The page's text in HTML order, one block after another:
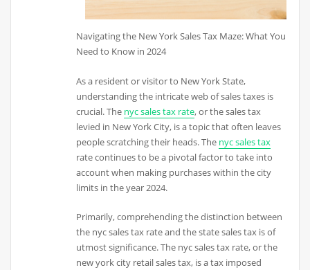
Navigating the New York Sales Tax Maze: What You
Need to Know in 2024
As a resident or visitor to New York State,
understanding the intricate web of sales taxes is
crucial. The nyc sales tax rate, or the sales tax
levied in New York City, is a topic that often leaves
people scratching their heads. The nyc sales tax
rate continues to be a pivotal factor to take into
account when making purchases within the city
limits in the year 2024.
Primarily, comprehending the distinction between
the nyc sales tax rate and the state sales tax is of
utmost significance. The nyc sales tax rate, or the
new york city retail sales tax, is a tax imposed